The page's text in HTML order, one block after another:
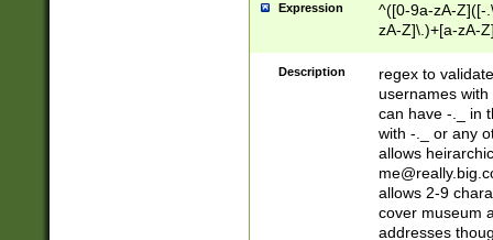
Expression
^([0-9a-zA-Z]([-
zA-Z]\.)+[a-zA-
Description
regex to
usernames
can have -._ in
with -._ or any
allows
allows 2-9
cover museum
addresses